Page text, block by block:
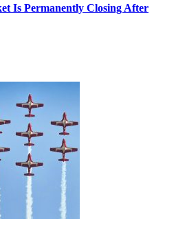
Is Permanently Closing After